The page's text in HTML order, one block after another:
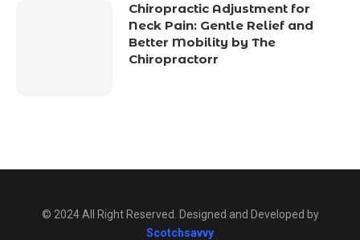
Chiropractic Adjustment for
Neck Pain: Gentle Relief and
Better Mobility by The
Chiropractorr
© 2024 All Right Reserved. Designed and Developed by
Scotchsavvy